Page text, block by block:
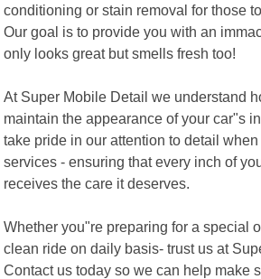
conditioning or stain removal for those
Our goal is to provide you with an
only looks great but smells fresh too!
At Super Mobile Detail we understand
maintain the appearance of your car"s
take pride in our attention to detail
services - ensuring that every inch of
receives the care it deserves.
Whether you"re preparing for a special
clean ride on daily basis- trust us at
Contact us today so we can help make